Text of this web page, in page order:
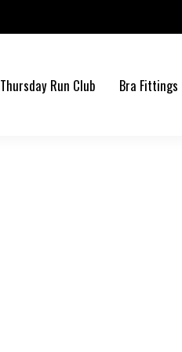
Thursday Run Club Bra Fittings